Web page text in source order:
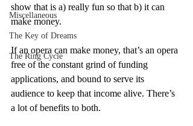
Miscellaneous
The Key of Dreams
The Ring Cycle
show that is a) really fun so that b) it can
make money.
If an opera can make money, that’s an opera
free of the constant grind of funding
applications, and bound to serve its
audience to keep that income alive. There’s
a lot of benefits to both.